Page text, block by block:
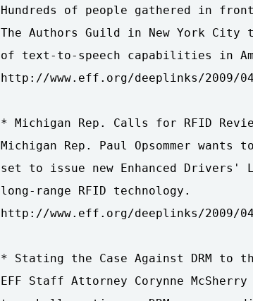
Hundreds of people gathered in
The Authors Guild in New York City
of text-to-speech capabilities in
http://www.eff.org/deeplinks/2009/
* Michigan Rep. Calls for RFID
Michigan Rep. Paul Opsommer wants
set to issue new Enhanced Drivers'
long-range RFID technology.
http://www.eff.org/deeplinks/2009/
* Stating the Case Against DRM to
EFF Staff Attorney Corynne